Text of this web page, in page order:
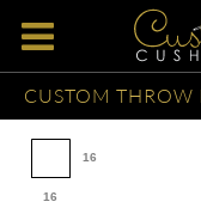
CUSTOM THROW
16
16